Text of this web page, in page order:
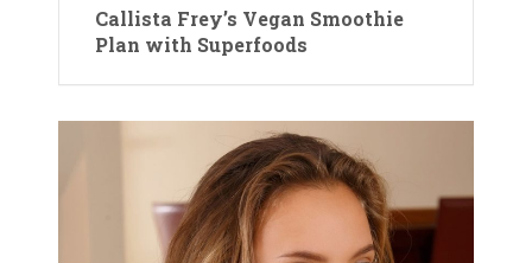
Callista Frey’s Vegan Smoothie
Plan with Superfoods